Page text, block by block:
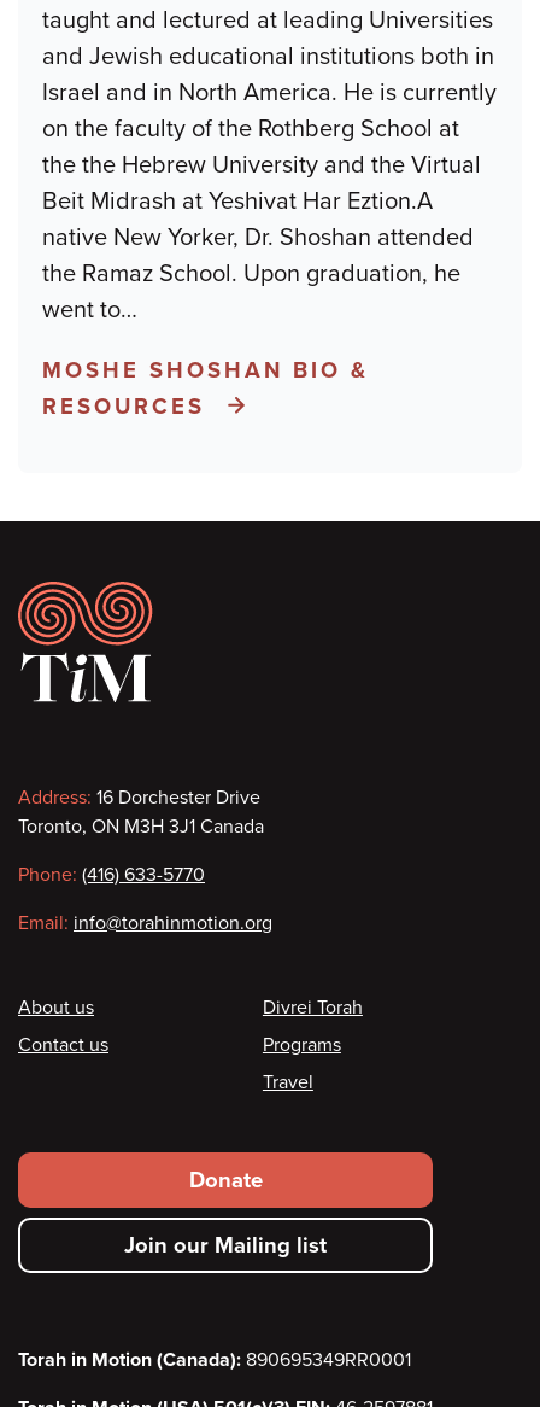
taught and lectured at leading Universities
and Jewish educational institutions both in
Israel and in North America. He is currently
on the faculty of the Rothberg School at
the the Hebrew University and the Virtual
Beit Midrash at Yeshivat Har Eztion.A
native New Yorker, Dr. Shoshan attended
the Ramaz School. Upon graduation, he
went to…
MOSHE SHOSHAN BIO &
RESOURCES
Footer
Contact
information
Address: 16 Dorchester Drive
Toronto, ON M3H 3J1 Canada
Phone: (416) 633-5770
Email: info@torahinmotion.org
Footer
About us
Contact us
Divrei Torah
Programs
Travel
Footer
secondary
menu
Donate
Join our Mailing list
Torah in Motion (Canada): 890695349RR0001